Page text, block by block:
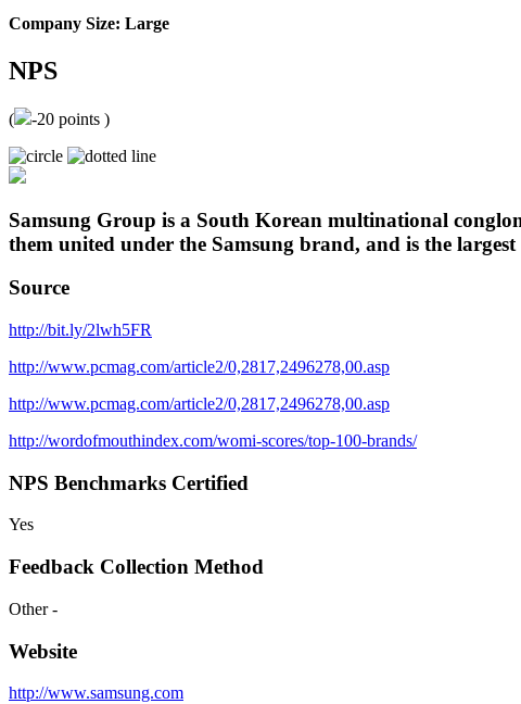
Company Size: Large
NPS
( -20 points )
Samsung Group is a South Korean multinational
them united under the Samsung brand, and is the
Source
http://bit.ly/2lwh5FR
http://www.pcmag.com/article2/0,2817,2496278,00.asp
http://www.pcmag.com/article2/0,2817,2496278,00.asp
http://wordofmouthindex.com/womi-scores/top-100-brands/
NPS Benchmarks Certified
Yes
Feedback Collection Method
Other -
Website
http://www.samsung.com